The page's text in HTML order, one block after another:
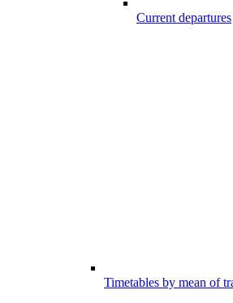
Current departures
Timetables by mean of